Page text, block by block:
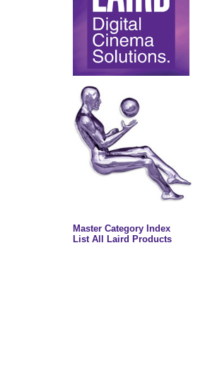
Master Category Index
List All Laird Products